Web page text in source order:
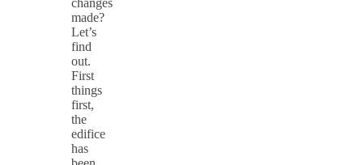
made?
Let’s
find
out.
First
things
first,
the
edifice
has